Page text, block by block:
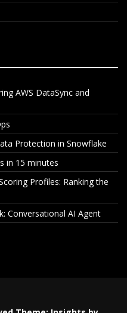
AWS DataSync and
Protection in Snowflake
in 15 minutes
Profiles: Ranking the
Conversational AI Agent
FILES